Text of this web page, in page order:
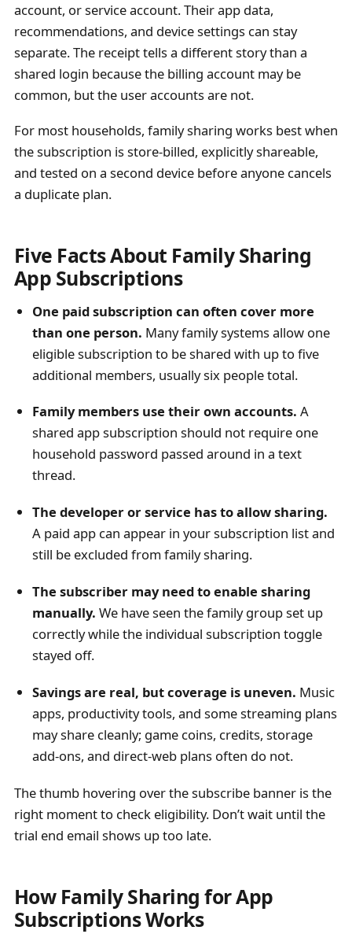
account, or service account. Their app data,
recommendations, and device settings can stay
separate. The receipt tells a different story than a
shared login because the billing account may be
common, but the user accounts are not.
For most households, family sharing works best when
the subscription is store-billed, explicitly shareable,
and tested on a second device before anyone cancels
a duplicate plan.
Five Facts About Family Sharing
App Subscriptions
One paid subscription can often cover more
than one person. Many family systems allow one
eligible subscription to be shared with up to five
additional members, usually six people total.
Family members use their own accounts. A
shared app subscription should not require one
household password passed around in a text
thread.
The developer or service has to allow sharing.
A paid app can appear in your subscription list and
still be excluded from family sharing.
The subscriber may need to enable sharing
manually. We have seen the family group set up
correctly while the individual subscription toggle
stayed off.
Savings are real, but coverage is uneven. Music
apps, productivity tools, and some streaming plans
may share cleanly; game coins, credits, storage
add-ons, and direct-web plans often do not.
The thumb hovering over the subscribe banner is the
right moment to check eligibility. Don’t wait until the
trial end email shows up too late.
How Family Sharing for App
Subscriptions Works